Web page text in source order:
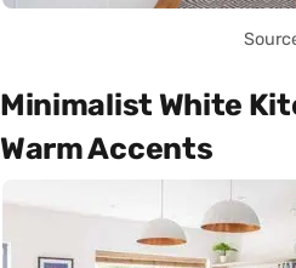
Minimalist White
Warm Accents